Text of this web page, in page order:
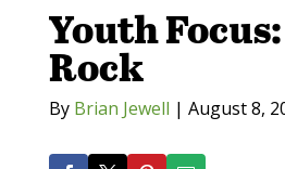
Youth
Rock
By Brian Jewell | August 8,